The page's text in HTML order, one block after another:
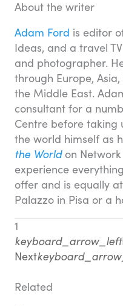
About the writer
Adam Ford is editor
Ideas, and a travel
and photographer.
through Europe,
the Middle East.
consultant for a
Centre before taking
the world himself as
the Worldon Network
experience
offer and is equally
Palazzo in Pisa or a
1
keyboard_arrow_left
Next
Related